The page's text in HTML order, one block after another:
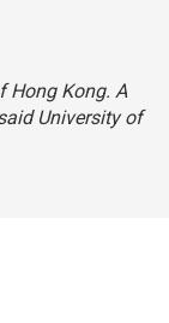
Hong Kong. A
University of